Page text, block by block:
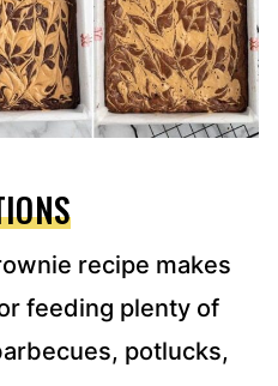
recipe makes
feeding plenty of
potlucks,